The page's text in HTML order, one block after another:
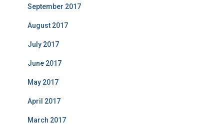
September 2017
August 2017
July 2017
June 2017
May 2017
April 2017
March 2017